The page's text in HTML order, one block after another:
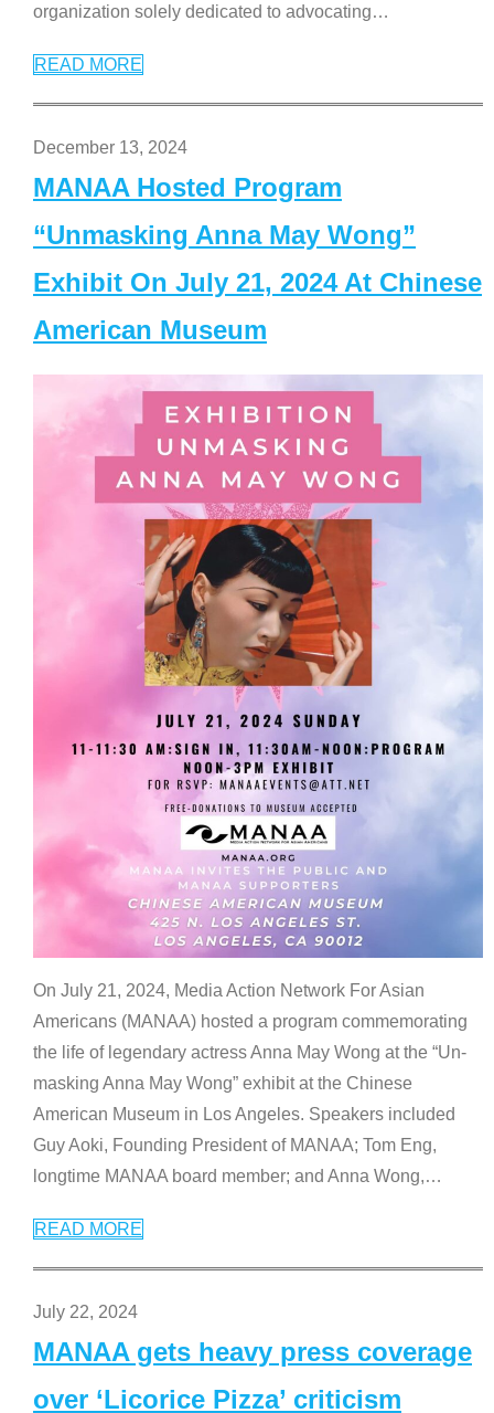
organization solely dedicated to advocating…
READ MORE
December 13, 2024
MANAA Hosted Program
“Unmasking Anna May Wong”
Exhibit On July 21, 2024 At Chinese
American Museum
On July 21, 2024, Media Action Network For Asian
Americans (MANAA) hosted a program commemorating
the life of legendary actress Anna May Wong at the “Un-
masking Anna May Wong” exhibit at the Chinese
American Museum in Los Angeles. Speakers included
Guy Aoki, Founding President of MANAA; Tom Eng,
longtime MANAA board member; and Anna Wong,…
READ MORE
July 22, 2024
MANAA gets heavy press coverage
over ‘Licorice Pizza’ criticism